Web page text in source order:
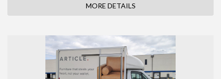
MORE DETAILS